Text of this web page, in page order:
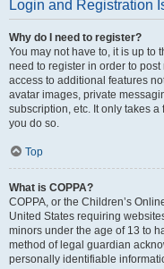
Login and Registration
Why do I need to register?
You may not have to, it is up to
need to register in order to
access to additional features
avatar images, private
subscription, etc. It only takes
you do so.
Top
What is COPPA?
COPPA, or the Children’s
United States requiring
minors under the age of 13 to
method of legal guardian
personally identifiable